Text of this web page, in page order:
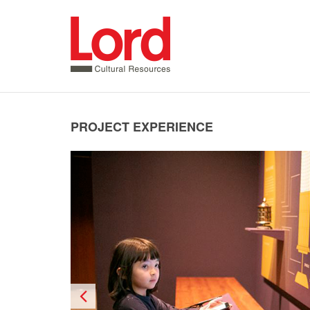
PROJECT EXPERIENCE